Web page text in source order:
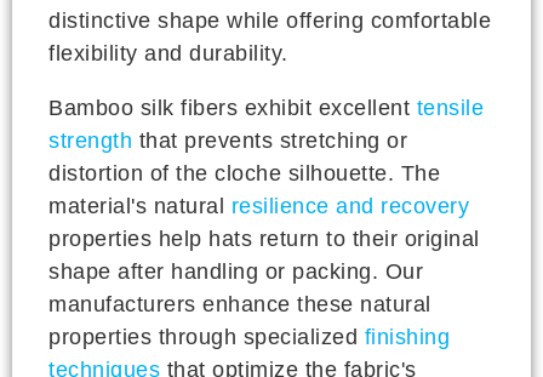
distinctive shape while offering comfortable
flexibility and durability.
Bamboo silk fibers exhibit excellent tensile
strength that prevents stretching or
distortion of the cloche silhouette. The
material's natural resilience and recovery
properties help hats return to their original
shape after handling or packing. Our
manufacturers enhance these natural
properties through specialized finishing
techniques that optimize the fabric's